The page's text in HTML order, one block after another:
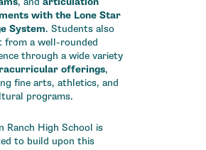
with the Lone Star
System. Students also
from a well-rounded
through a wide variety
offerings,
fine arts, athletics, and
programs.
Ranch High School is
to build upon this